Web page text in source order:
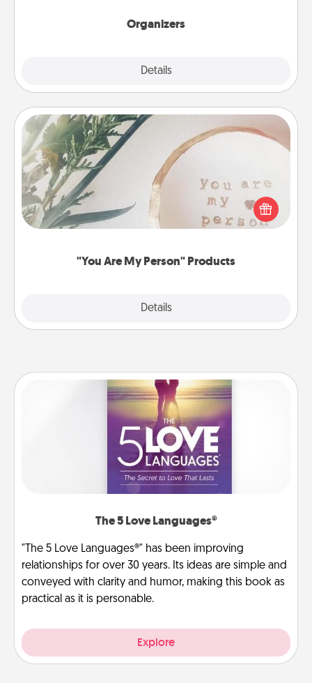
Organizers
Details
"You Are My Person" Products
Details
"You Are My Person" Products
Practical and sentimental! Gift a "You Are My Person"
product for a close friend or spouse.
The 5 Love Languages®
"The 5 Love Languages®" has been improving
relationships for over 30 years. Its ideas are simple and
conveyed with clarity and humor, making this book as
practical as it is personable.
Explore